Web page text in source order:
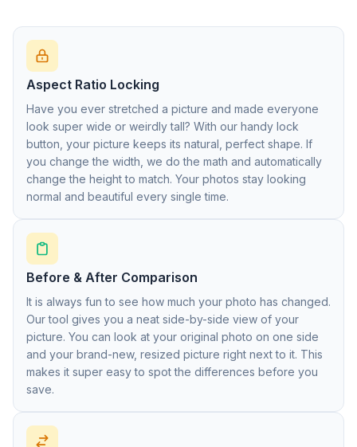
Aspect Ratio Locking
Have you ever stretched a picture and made everyone
look super wide or weirdly tall? With our handy lock
button, your picture keeps its natural, perfect shape. If
you change the width, we do the math and automatically
change the height to match. Your photos stay looking
normal and beautiful every single time.
Before & After Comparison
It is always fun to see how much your photo has changed.
Our tool gives you a neat side-by-side view of your
picture. You can look at your original photo on one side
and your brand-new, resized picture right next to it. This
makes it super easy to spot the differences before you
save.